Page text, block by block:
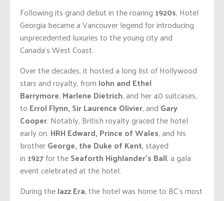
Following its grand debut in the roaring 1920s, Hotel
Georgia became a Vancouver legend for introducing
unprecedented luxuries to the young city and
Canada’s West Coast.
Over the decades, it hosted a long list of Hollywood
stars and royalty, fromJohn and Ethel
Barrymore, Marlene Dietrich,and her 40 suitcases,
to Errol Flynn, Sir Laurence Olivier, and Gary
Cooper. Notably, British royalty graced the hotel
early on. HRH Edward, Prince of Wales, and his
brotherGeorge, the Duke of Kent, stayed
in 1927for theSeaforth Highlander’s Ball, a gala
event celebrated at the hotel.
During theJazz Era, the hotel was home to BC’s most